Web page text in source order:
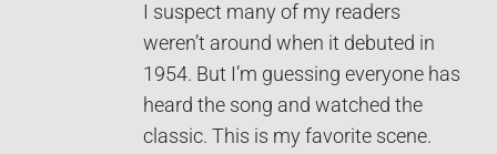
I suspect many of my readers
weren’t around when it debuted in
1954. But I’m guessing everyone has
heard the song and watched the
classic. This is my favorite scene.